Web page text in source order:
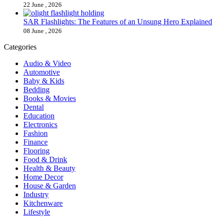
22 June , 2026
SAR Flashlights: The Features of an Unsung Hero Explained
08 June , 2026
Categories
Audio & Video
Automotive
Baby & Kids
Bedding
Books & Movies
Dental
Education
Electronics
Fashion
Finance
Flooring
Food & Drink
Health & Beauty
Home Decor
House & Garden
Industry
Kitchenware
Lifestyle